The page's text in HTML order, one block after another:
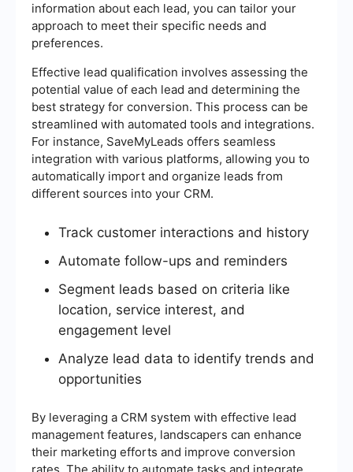
information about each lead, you can tailor your
approach to meet their specific needs and
preferences.
Effective lead qualification involves assessing the
potential value of each lead and determining the
best strategy for conversion. This process can be
streamlined with automated tools and integrations.
For instance, SaveMyLeads offers seamless
integration with various platforms, allowing you to
automatically import and organize leads from
different sources into your CRM.
Track customer interactions and history
Automate follow-ups and reminders
Segment leads based on criteria like
location, service interest, and
engagement level
Analyze lead data to identify trends and
opportunities
By leveraging a CRM system with effective lead
management features, landscapers can enhance
their marketing efforts and improve conversion